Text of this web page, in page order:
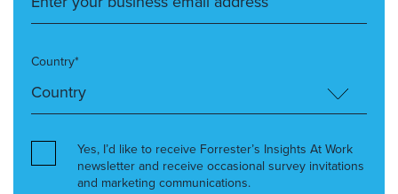
Country*
Yes, I’d like to receive Forrester’s Insights At Work
newsletter and receive occasional survey invitations
and marketing communications.